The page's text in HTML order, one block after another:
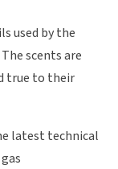
used by the
scents are
true to their
latest technical